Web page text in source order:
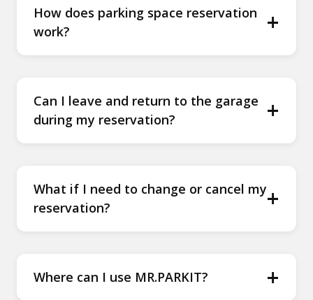
How does parking space reservation
work?
+
Can I leave and return to the garage
during my reservation?
+
What if I need to change or cancel my
reservation?
+
Where can I use MR.PARKIT? +